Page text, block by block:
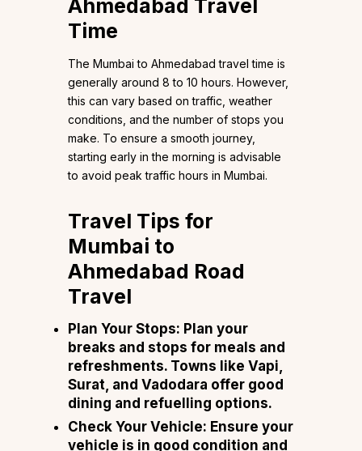
Ahmedabad Travel
Time
The Mumbai to Ahmedabad travel time is
generally around 8 to 10 hours. However,
this can vary based on traffic, weather
conditions, and the number of stops you
make. To ensure a smooth journey,
starting early in the morning is advisable
to avoid peak traffic hours in Mumbai.
Travel Tips for
Mumbai to
Ahmedabad Road
Travel
Plan Your Stops: Plan your
breaks and stops for meals and
refreshments. Towns like Vapi,
Surat, and Vadodara offer good
dining and refuelling options.
Check Your Vehicle: Ensure your
vehicle is in good condition and